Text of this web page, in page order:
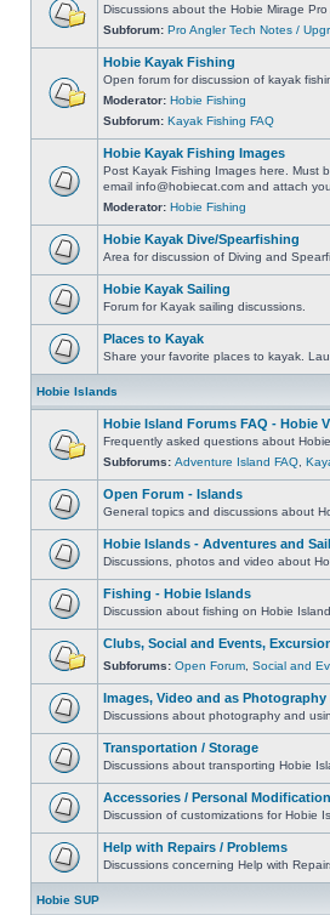
Discussions about the Hobie Mirage
Subforum: Pro Angler Tech Notes /
Hobie Kayak Fishing
Open forum for discussion of kayak
Moderator: Hobie Fishing
Subforum: Kayak Fishing FAQ
Hobie Kayak Fishing Images
Post Kayak Fishing Images here. Must
email info@hobiecat.com and attach
Moderator: Hobie Fishing
Hobie Kayak Dive/Spearfishing
Area for discussion of Diving and
Hobie Kayak Sailing
Forum for Kayak sailing discussions.
Places to Kayak
Share your favorite places to kayak.
Hobie Islands
Hobie Island Forums FAQ - Hobie
Frequently asked questions about
Subforums: Adventure Island FAQ
Open Forum - Islands
General topics and discussions about
Hobie Islands - Adventures and
Discussions, photos and video about
Fishing - Hobie Islands
Discussion about fishing on Hobie
Clubs, Social and Events,
Subforums: Open Forum Social and
Images, Video and as Photography
Discussions about photography and
Transportation / Storage
Discussions about transporting Hobie
Accessories / Personal
Discussion of customizations for Hobie
Help with Repairs / Problems
Discussions concerning Help with
Hobie SUP